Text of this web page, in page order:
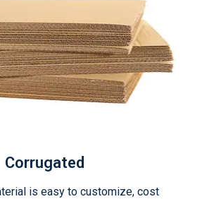
Corrugated
is easy to customize, cost